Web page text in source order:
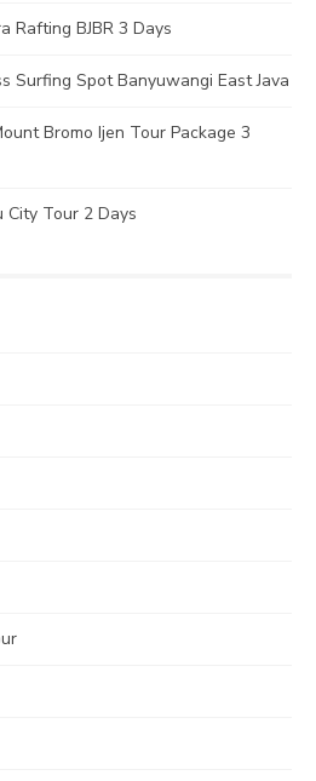
Rafting BJBR 3 Days
Surfing Spot Banyuwangi East Java
Bromo Ijen Tour Package 3
City Tour 2 Days